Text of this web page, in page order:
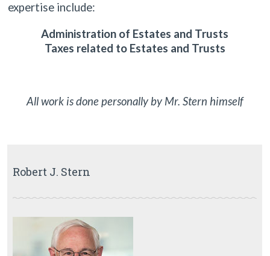
expertise include:
Administration of Estates and Trusts
Taxes related to Estates and Trusts
All work is done personally by Mr. Stern himself
Robert J. Stern